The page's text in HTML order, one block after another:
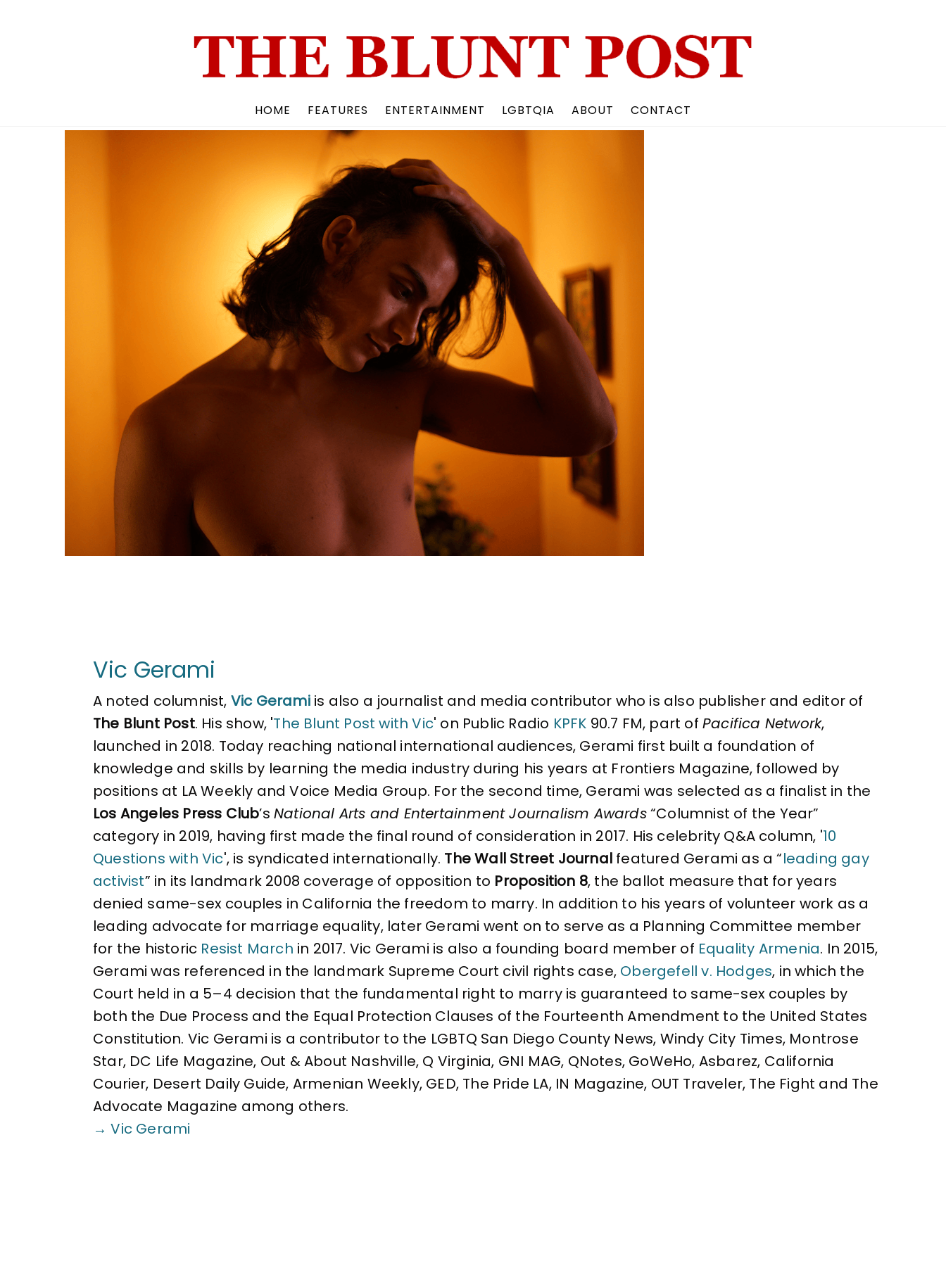
HOME FEATURES ENTERTAINMENT LGBTQIA ABOUT CONTACT
Vic Gerami
A noted columnist, Vic Geramiis also a journalist and media contributor who is also publisher and editor of
The Blunt Post. His show, 'The Blunt Post with Vic' on Public Radio KPFK 90.7 FM, part ofPacifica Network,
launched in 2018. Today reaching national international audiences, Gerami first built a foundation of
knowledge and skills by learning the media industry during his years at Frontiers Magazine, followed by
positions at LA Weekly and Voice Media Group. For the second time, Gerami was selected as a finalist in the
Los Angeles Press Club’sNational Arts and Entertainment Journalism Awards“Columnist of the Year”
category in 2019, having first made the final round of consideration in 2017. His celebrity Q&A column, '10
Questions with Vic', is syndicated internationally. The Wall Street Journal featured Gerami as a “leading gay
activist” in its landmark 2008 coverage of opposition to Proposition 8, the ballot measure that for years
denied same-sex couples in California the freedom to marry. In addition to his years of volunteer work as a
leading advocate for marriage equality, later Gerami went on to serve as a Planning Committee member
for the historic Resist March in 2017. Vic Gerami is also a founding board member of Equality Armenia. In 2015,
Gerami was referenced in the landmark Supreme Court civil rights case, Obergefell v. Hodges, in which the
Court held in a 5–4 decision that the fundamental right to marry is guaranteed to same-sex couples by
both the Due Process and the Equal Protection Clauses of the Fourteenth Amendment to the United States
Constitution. Vic Gerami is a contributor to the LGBTQ San Diego County News, Windy City Times, Montrose
Star, DC Life Magazine, Out & About Nashville, Q Virginia, GNI MAG, QNotes, GoWeHo, Asbarez, California
Courier, Desert Daily Guide, Armenian Weekly, GED, The Pride LA, IN Magazine, OUT Traveler, The Fight and The
Advocate Magazine among others.
→ Vic Gerami
To
Top